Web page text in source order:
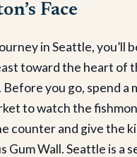
Face
in Seattle, you’ll
toward the heart of
you go, spend a
to watch the
counter and give the
Gum Wall. Seattle is a